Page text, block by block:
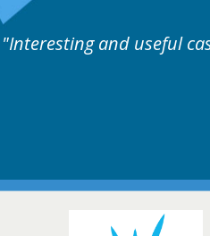
Interesting and useful